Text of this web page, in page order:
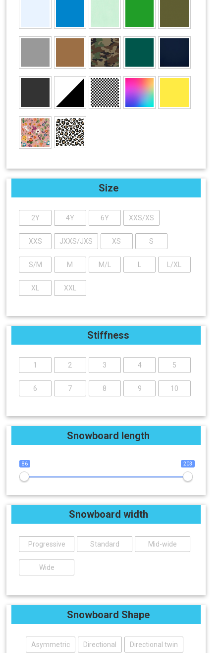
Size
2Y 4Y 6Y XXS/XS
XXS JXXS/JXS XS S
S/M M M/L L/XL
XL XXL
Stiffness
1 2 3 4 5
6 7 8 9 10
Snowboard length
86 203
Snowboard width
Progressive Standard Mid-wide
Wide
Snowboard Shape
Asymmetric Directional Directional twin